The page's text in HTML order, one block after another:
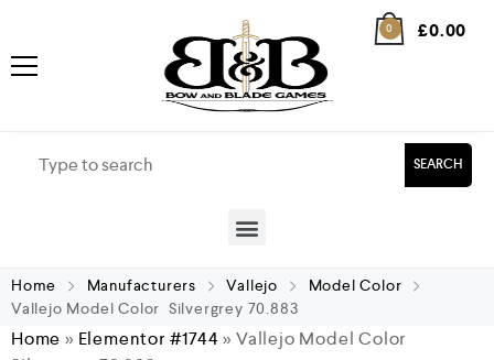
0 £0.00
SEARCH
Home Manufacturers Vallejo
Model Color
Vallejo Model Color Silvergrey 70.883
Home » Elementor #1744»Vallejo Model Color